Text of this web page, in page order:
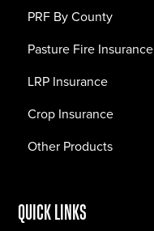
PRF By County
Pasture Fire Insurance
LRP Insurance
Crop Insurance
Other Products
QUICK LINKS